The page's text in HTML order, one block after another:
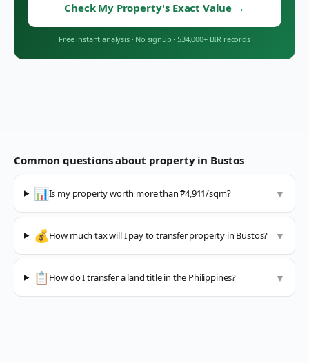
Check My Property's Exact Value →
Free instant analysis · No signup · 534,000+ BIR records
Common questions about property in Bustos
📊Is my property worth more than ₱4,911/sqm? ▼
💰How much tax will I pay to transfer property in Bustos? ▼
📋 How do I transfer a land title in the Philippines? ▼